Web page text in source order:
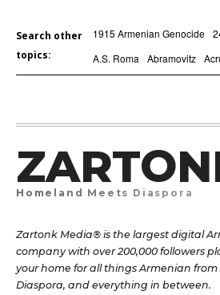
Search other
topics:
1915 Armenian Genocide
A.S. Roma
Abramovitz
Homeland Meets Diaspora
Zartonk Media® is the largest digital
company with over 200,000 followers
your home for all things Armenian
Diaspora, and everything in between.